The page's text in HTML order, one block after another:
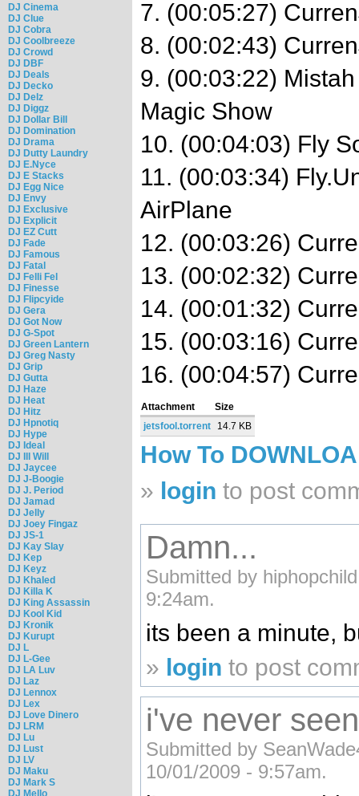
DJ Cinema
DJ Clue
DJ Cobra
DJ Coolbreeze
DJ Crowd
DJ DBF
DJ Deals
DJ Decko
DJ Delz
DJ Diggz
DJ Dollar Bill
DJ Domination
DJ Drama
DJ Dutty Laundry
DJ E.Nyce
DJ E Stacks
DJ Egg Nice
DJ Envy
DJ Exclusive
DJ Explicit
DJ EZ Cutt
DJ Fade
DJ Famous
DJ Fatal
DJ Felli Fel
DJ Finesse
DJ Flipcyide
DJ Gera
DJ Got Now
DJ G-Spot
DJ Green Lantern
DJ Greg Nasty
DJ Grip
DJ Gutta
DJ Haze
DJ Heat
DJ Hitz
DJ Hpnotiq
DJ Hype
DJ Ideal
DJ Ill Will
DJ Jaycee
DJ J-Boogie
DJ J. Period
DJ Jamad
DJ Jelly
DJ Joey Fingaz
DJ JS-1
DJ Kay Slay
DJ Kep
DJ Keyz
DJ Khaled
DJ Killa K
DJ King Assassin
DJ Kool Kid
DJ Kronik
DJ Kurupt
DJ L
DJ L-Gee
DJ LA Luv
DJ Laz
DJ Lennox
DJ Lex
DJ Love Dinero
DJ LRM
DJ Lu
DJ Lust
DJ LV
DJ Maku
DJ Mark S
DJ Mello
7. (00:05:27)
8. (00:02:43)
9. (00:03:22)
Magic Show
10. (00:04:03) Fly
11. (00:03:34)
AirPlane
12. (00:03:26)
13. (00:02:32)
14. (00:01:32)
15. (00:03:16)
16. (00:04:57)
Attachment
Size
jetsfool.torrent
14.7 KB
How To
» login to post
Damn...
Submitted by
9:24am.
its been a minute,
» login to post
i've never
Submitted by
10/01/2009 - 9:57am.